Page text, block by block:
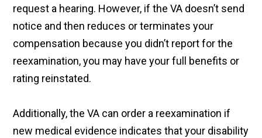
request a hearing. However, if the VA doesn’t send
notice and then reduces or terminates your
compensation because you didn’t report for the
reexamination, you may have your full benefits or
rating reinstated.
Additionally, the VA can order a reexamination if
new medical evidence indicates that your disability